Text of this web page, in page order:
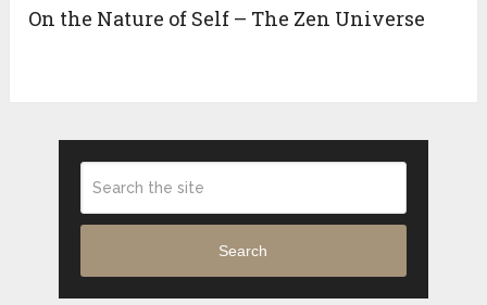
On the Nature of Self – The Zen Universe
Search